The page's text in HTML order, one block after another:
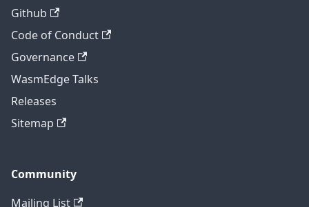
Github
Code of Conduct
Governance
WasmEdge Talks
Releases
Sitemap
Community
Mailing List